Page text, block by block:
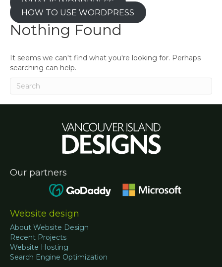
WHAT IS WORDPRESS
HOW TO USE WORDPRESS
Nothing Found
It seems we can't find what you're looking for. Perhaps
searching can help.
Our partners
Website design
About Website Design
Recent Projects
Website Hosting
Search Engine Optimization